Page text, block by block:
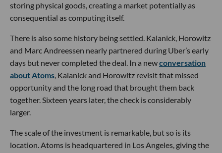
storing physical goods, creating a market potentially as
consequential as computing itself.
There is also some history being settled. Kalanick, Horowitz
and Marc Andreessen nearly partnered during Uber’s early
days but never completed the deal. In a newconversation
about Atoms, Kalanick and Horowitz revisit that missed
opportunity and the long road that brought them back
together. Sixteen years later, the check is considerably
larger.
The scale of the investment is remarkable, but so is its
location. Atoms is headquartered in Los Angeles, giving the